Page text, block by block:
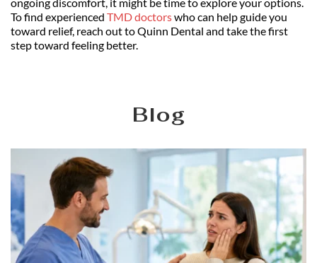
ongoing discomfort, it might be time to explore your options.
To find experienced TMD doctors who can help guide you
toward relief, reach out to Quinn Dental and take the first
step toward feeling better.
Blog